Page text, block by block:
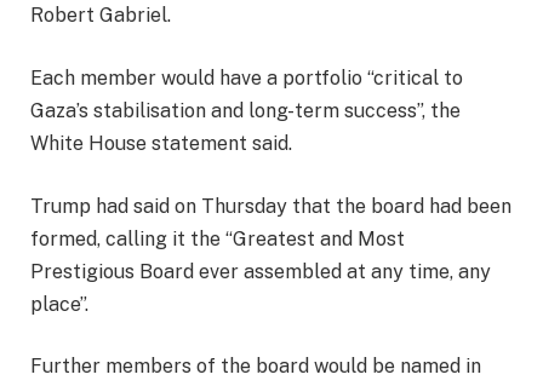
Robert Gabriel.
Each member would have a portfolio “critical to
Gaza’s stabilisation and long-term success”, the
White House statement said.
Trump had said on Thursday that the board had been
formed, calling it the “Greatest and Most
Prestigious Board ever assembled at any time, any
place”.
Further members of the board would be named in